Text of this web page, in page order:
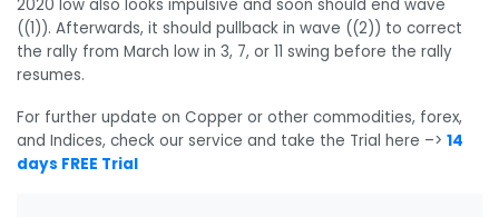
2020 low also looks impulsive and soon should end wave
((1)). Afterwards, it should pullback in wave ((2)) to correct
the rally from March low in 3, 7, or 11 swing before the rally
resumes.
For further update on Copper or other commodities, forex,
and Indices, check our service and take the Trial here –> 14
days FREE Trial